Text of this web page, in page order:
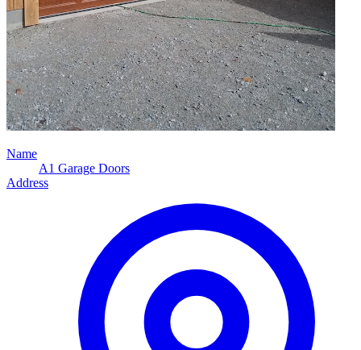
Name
A1 Garage Doors
Address